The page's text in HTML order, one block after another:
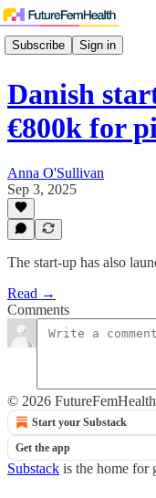
Subscribe Sign in
Danish
€800k for
Anna O'Sullivan
Sep 3, 2025
The start-up has also
Read →
Comments
© 2026
Start your Substack
Get the app
Substack is the home for